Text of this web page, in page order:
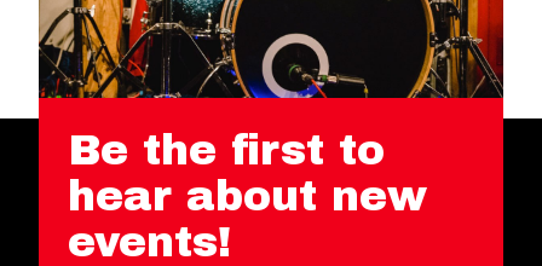
Be the first to
hear about new
events!